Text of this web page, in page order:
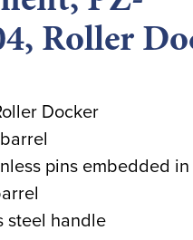
Roller
Docker
pins embedded in
steel handle